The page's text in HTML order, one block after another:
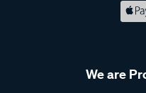
We are